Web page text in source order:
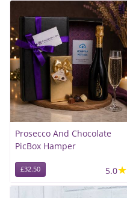
Prosecco And Chocolate
PicBox Hamper
£32.50 5.0★